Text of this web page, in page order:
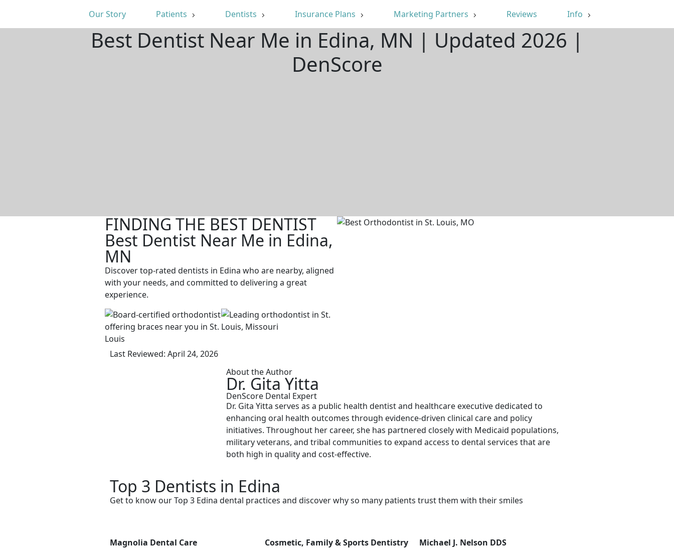
Our Story Patients Dentists Insurance Plans Marketing Partners Reviews Info
Best Dentist Near Me in Edina, MN | Updated 2026 |
DenScore
FINDING THE BEST DENTIST
Best Dentist Near Me in Edina,
MN
Discover top-rated dentists in Edina who are nearby, aligned
with your needs, and committed to delivering a great
experience.
Last Reviewed: April 24, 2026
About the Author
Dr. Gita Yitta
DenScore Dental Expert
Dr. Gita Yitta serves as a public health dentist and healthcare executive dedicated to
enhancing oral health outcomes through evidence-driven clinical care and policy
initiatives. Throughout her career, she has partnered closely with Medicaid populations,
military veterans, and tribal communities to expand access to dental services that are
both high in quality and cost-effective.
Top 3 Dentists in Edina
Get to know our Top 3 Edina dental practices and discover why so many patients trust them with their smiles
Magnolia Dental Care
Cosmetic, Family & Sports Dentistry
Michael J. Nelson DDS